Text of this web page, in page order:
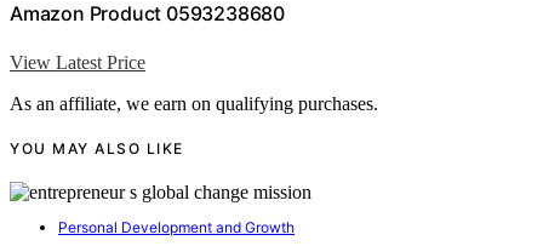
Amazon Product 0593238680
View Latest Price
As an affiliate, we earn on qualifying purchases.
YOU MAY ALSO LIKE
Personal Development and Growth